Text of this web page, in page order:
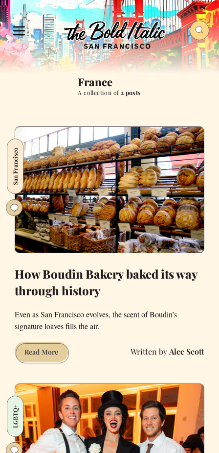
France
A collection of2 posts
San Francisco
How Boudin Bakery baked its way
through history
Even as San Francisco evolves, the scent of Boudin’s
signature loaves fills the air.
Read MoreHow
Boudin
baked
its
way
through
history
Alec Scott
LGBTQ+